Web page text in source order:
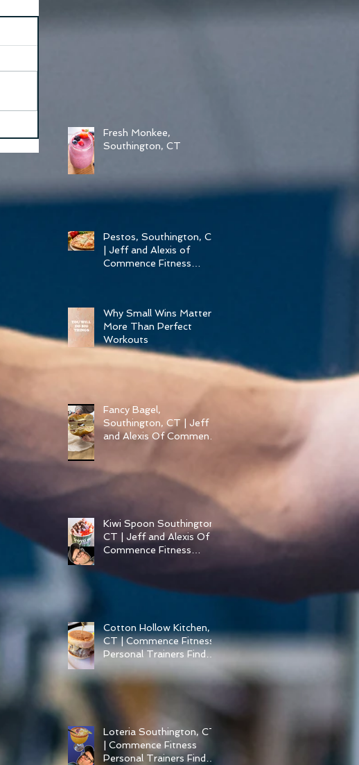
Fresh Monkee,
Southington, CT
Pestos, Southington, CT
| Jeff and Alexis of
Commence Fitness
Why Small Wins Matter
More Than Perfect
Workouts
Fancy Bagel,
Southington, CT | Jeff
and Alexis Of Commence
Southington
Kiwi Spoon Southington,
CT | Jeff and Alexis Of
Commence Fitness
Froyo in Southington
Cotton Hollow Kitchen,
CT | Commence Fitness
Personal Trainers Find
Something Healthy at a
Burger Restaurant |
Loteria Southington, CT
| Commence Fitness
Personal Trainers Find